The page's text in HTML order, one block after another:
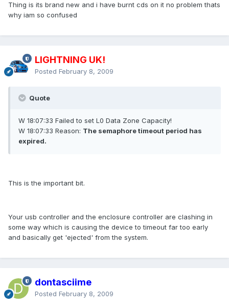
Thing is its brand new and i have burnt cds on it no problem thats
why iam so confused
LIGHTNING UK!
Posted February 8, 2009
Quote
W 18:07:33 Failed to set L0 Data Zone Capacity!
W 18:07:33 Reason: The semaphore timeout period has
expired.
This is the important bit.
Your usb controller and the enclosure controller are clashing in
some way which is causing the device to timeout far too early
and basically get 'ejected' from the system.
dontasciime
Posted February 8, 2009